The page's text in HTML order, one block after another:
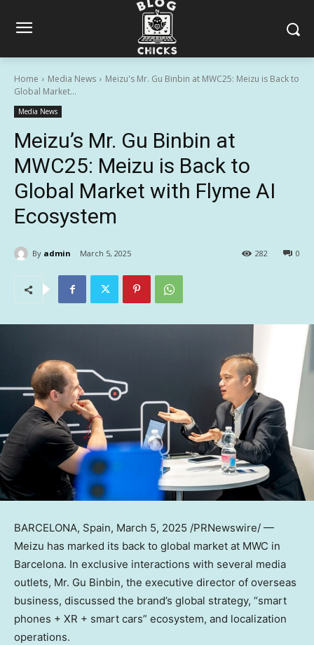
Home Media News
Meizu's Mr. Gu Binbin at MWC25: Meizu is Back to
Global Market...
Media News
Meizu’s Mr. Gu Binbin at
MWC25: Meizu is Back to
Global Market with Flyme AI
Ecosystem
By admin March 5, 2025 0
282
BARCELONA, Spain, March 5, 2025 /PRNewswire/ —
Meizu has marked its back to global market at MWC in
Barcelona. In exclusive interactions with several media
outlets, Mr. Gu Binbin, the executive director of overseas
business, discussed the brand’s global strategy, “smart
phones + XR + smart cars” ecosystem, and localization
operations.